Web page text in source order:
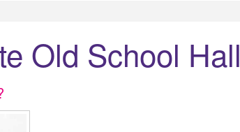
Old School Hall